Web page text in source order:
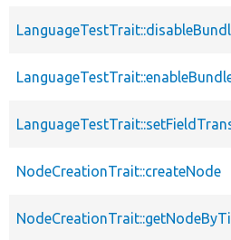
NodeCreationTrait::createNode